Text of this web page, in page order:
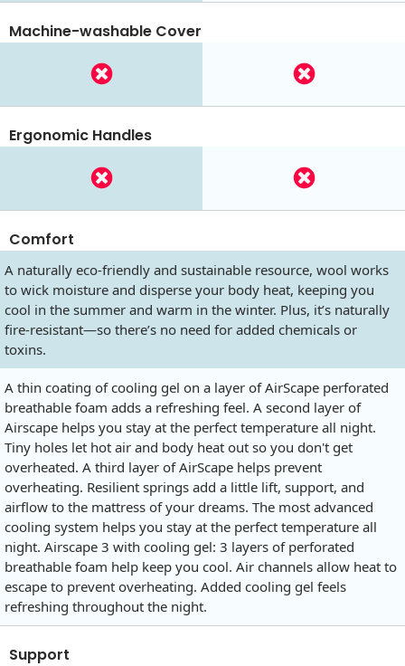
Machine-washable Cover
Ergonomic Handles
Comfort
A naturally eco-friendly and sustainable resource, wool works
to wick moisture and disperse your body heat, keeping you
cool in the summer and warm in the winter. Plus, it’s naturally
fire-resistant—so there’s no need for added chemicals or
toxins.
A thin coating of cooling gel on a layer of AirScape perforated
breathable foam adds a refreshing feel. A second layer of
Airscape helps you stay at the perfect temperature all night.
Tiny holes let hot air and body heat out so you don't get
overheated. A third layer of AirScape helps prevent
overheating. Resilient springs add a little lift, support, and
airflow to the mattress of your dreams. The most advanced
cooling system helps you stay at the perfect temperature all
night. Airscape 3 with cooling gel: 3 layers of perforated
breathable foam help keep you cool. Air channels allow heat to
escape to prevent overheating. Added cooling gel feels
refreshing throughout the night.
Support